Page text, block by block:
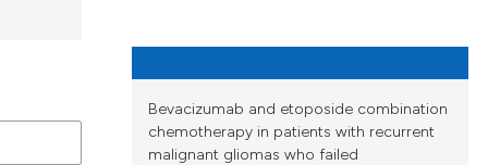
Bevacizumab and etoposide combination
chemotherapy in patients with recurrent
malignant gliomas who failed